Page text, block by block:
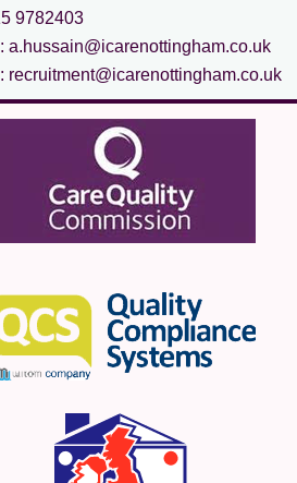
9782403
a.hussain@icarenottingham.co.uk
recruitment@icarenottingham.co.uk